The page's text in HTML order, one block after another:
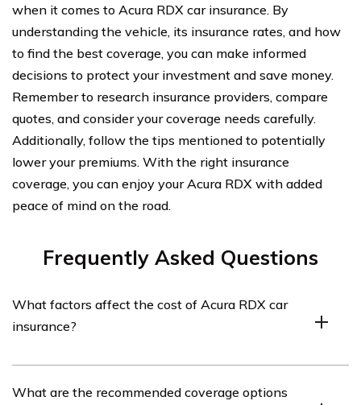
when it comes to Acura RDX car insurance. By
understanding the vehicle, its insurance rates, and how
to find the best coverage, you can make informed
decisions to protect your investment and save money.
Remember to research insurance providers, compare
quotes, and consider your coverage needs carefully.
Additionally, follow the tips mentioned to potentially
lower your premiums. With the right insurance
coverage, you can enjoy your Acura RDX with added
peace of mind on the road.
Frequently Asked Questions
What factors affect the cost of Acura RDX car
insurance?
insurance. These include the driver’s age, location,
What are the recommended coverage options